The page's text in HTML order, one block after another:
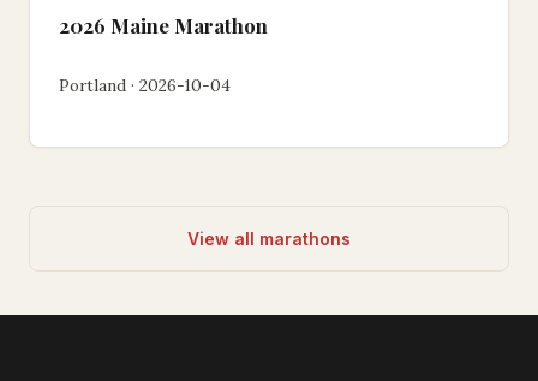
2026 Maine Marathon
Portland · 2026-10-04
View all marathons